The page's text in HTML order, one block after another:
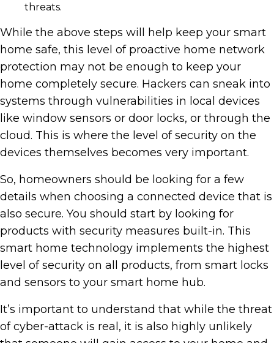
threats.
While the above steps will help keep your smart
home safe, this level of proactive home network
protection may not be enough to keep your
home completely secure. Hackers can sneak into
systems through vulnerabilities in local devices
like window sensors or door locks, or through the
cloud. This is where the level of security on the
devices themselves becomes very important.
So, homeowners should be looking for a few
details when choosing a connected device that is
also secure. You should start by looking for
products with security measures built-in. This
smart home technology implements the highest
level of security on all products, from smart locks
and sensors to your smart home hub.
It’s important to understand that while the threat
of cyber-attack is real, it is also highly unlikely